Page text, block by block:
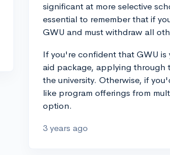
significant at more selective
essential to remember that if
GWU and must withdraw all
If you're confident that GWU
aid package, applying through
the university. Otherwise, if
like program offerings from
option.
3 years ago